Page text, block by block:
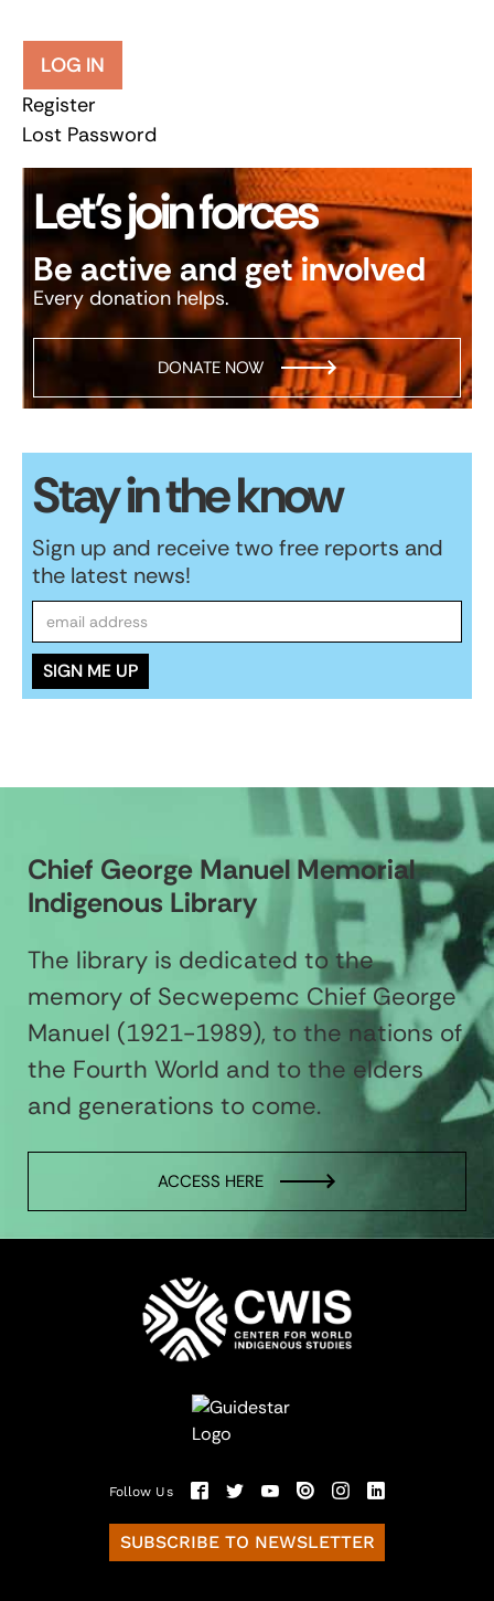
LOG IN
Register
Lost Password
Let’s join forces
Be active and get involved
Every donation helps.
DONATE NOW
Stay in the know
Sign up and receive two free reports and
the latest news!
Chief George Manuel Memorial
Indigenous Library
The library is dedicated to the
memory of Secwepemc Chief George
Manuel (1921-1989), to the nations of
the Fourth World and to the elders
and generations to come.
ACCESS HERE
Follow Us
SUBSCRIBE TO NEWSLETTER